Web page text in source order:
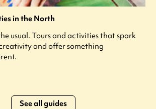
in the North
usual. Tours and activities that spark
and offer something
See all guides